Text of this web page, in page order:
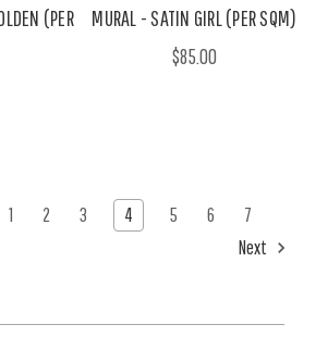
(PER
MURAL - SATIN GIRL (PER SQM)
$85.00
1 2 3 4 5 6
7
Next